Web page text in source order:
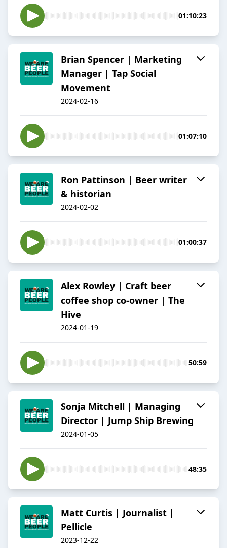
01:10:23
Brian Spencer | Marketing
Manager | Tap Social
Movement
2024-02-16
01:07:10
Ron Pattinson | Beer writer
& historian
2024-02-02
01:00:37
Alex Rowley | Craft beer
coffee shop co-owner | The
Hive
2024-01-19
50:59
Sonja Mitchell | Managing
Director | Jump Ship Brewing
2024-01-05
48:35
Matt Curtis | Journalist |
Pellicle
2023-12-22